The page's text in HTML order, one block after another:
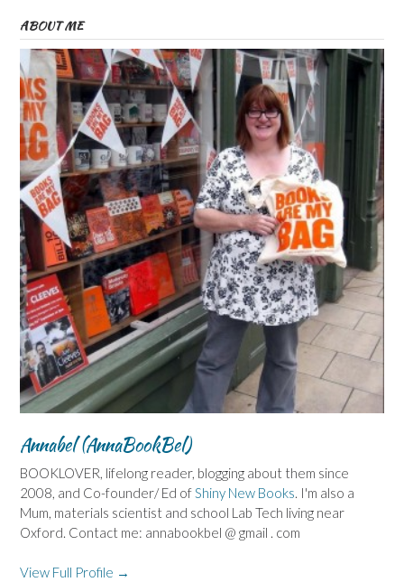
ABOUT ME
Annabel (AnnaBookBel)
BOOKLOVER, lifelong reader, blogging about them since
2008, and Co-founder/ Ed ofShiny New Books. I'm also a
Mum, materials scientist and school Lab Tech living near
Oxford. Contact me: annabookbel @ gmail . com
View Full Profile →